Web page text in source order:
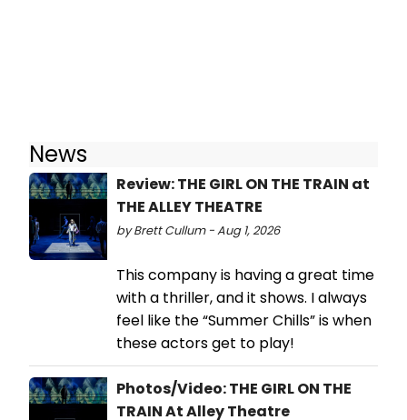
News
Review: THE GIRL ON THE TRAIN at
THE ALLEY THEATRE
by Brett Cullum - Aug 1, 2026
This company is having a great time
with a thriller, and it shows. I always
feel like the “Summer Chills” is when
these actors get to play!
Photos/Video: THE GIRL ON THE
TRAIN At Alley Theatre